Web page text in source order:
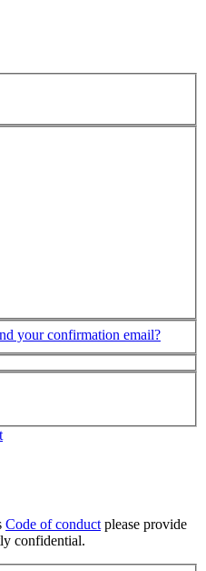
your confirmation email?
Code of conduct please provide
confidential.